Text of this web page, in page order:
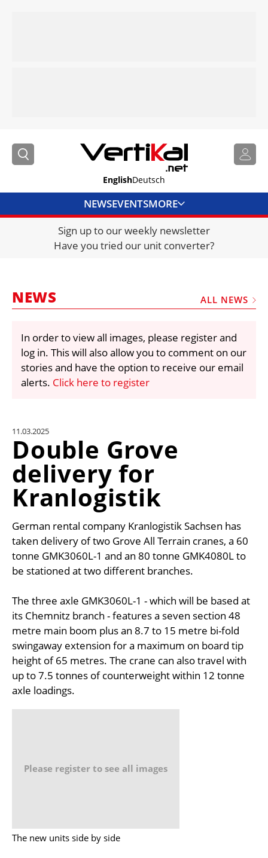
EnglishDeutsch
NEWSEVENTSMORE
DIRECTORY
JOBS
FRAUD AND THEFT REPORTS
VIDEOS
LIBRARY
CRANES & ACCESS
UNIT CONVERTER
CONTACT US
Sign up to our weekly newsletter
Have you tried our unit converter?
NEWS ALL NEWS
In order to view all images, please register and
log in. This will also allow you to comment on our
stories and have the option to receive our email
alerts. Click here to register
11.03.2025
Double Grove
delivery for
Kranlogistik
German rental company Kranlogistik Sachsen has
taken delivery of two Grove All Terrain cranes, a 60
tonne GMK3060L-1 and an 80 tonne GMK4080L to
be stationed at two different branches.
The three axle GMK3060L-1 - which will be based at
its Chemnitz branch - features a seven section 48
metre main boom plus an 8.7 to 15 metre bi-fold
swingaway extension for a maximum on board tip
height of 65 metres. The crane can also travel with
up to 7.5 tonnes of counterweight within 12 tonne
axle loadings.
Please register to see all images
The new units side by side